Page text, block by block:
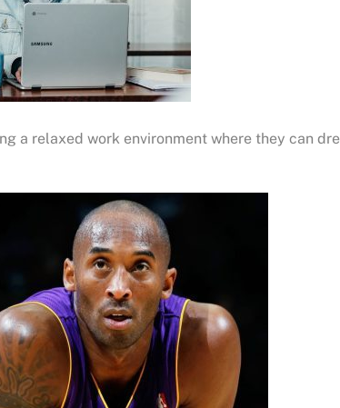
a relaxed work environment where they can